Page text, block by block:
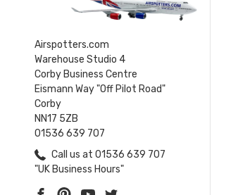
Airspotters.com
Warehouse Studio 4
Corby Business Centre
Eismann Way "Off Pilot Road"
Corby
NN17 5ZB
01536 639 707
Call us at 01536 639 707
"UK Business Hours"